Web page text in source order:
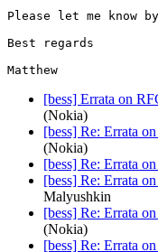
Please let me know
Best regards
[bess] Errata on
(Nokia)
[bess] Re: Errata
(Nokia)
[bess] Re: Errata
[bess] Re: Errata
Malyushkin
[bess] Re: Errata
(Nokia)
[bess] Re: Errata